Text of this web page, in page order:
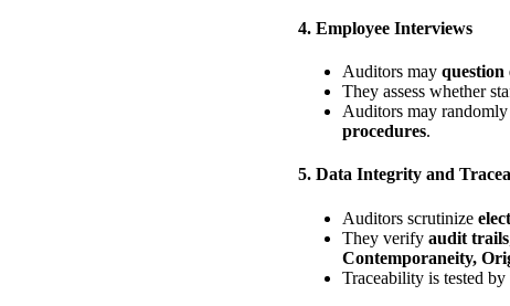
4. Employee Interviews
Auditors may question
They assess whether
Auditors may randomly
procedures.
5. Data Integrity and
Auditors scrutinize
They verify audit trails
Contemporaneity,
Traceability is tested